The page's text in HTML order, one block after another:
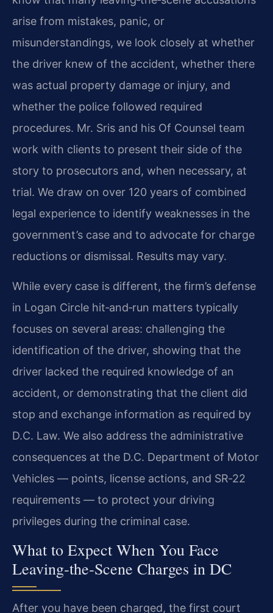
arise from mistakes, panic, or
misunderstandings, we look closely at whether
the driver knew of the accident, whether there
was actual property damage or injury, and
whether the police followed required
procedures. Mr. Sris and his Of Counsel team
work with clients to present their side of the
story to prosecutors and, when necessary, at
trial. We draw on over 120 years of combined
legal experience to identify weaknesses in the
government’s case and to advocate for charge
reductions or dismissal. Results may vary.
While every case is different, the firm’s defense
in Logan Circle hit‑and‑run matters typically
focuses on several areas: challenging the
identification of the driver, showing that the
driver lacked the required knowledge of an
accident, or demonstrating that the client did
stop and exchange information as required by
D.C. Law. We also address the administrative
consequences at the D.C. Department of Motor
Vehicles — points, license actions, and SR‑22
requirements — to protect your driving
privileges during the criminal case.
What to Expect When You Face
Leaving‑the‑Scene Charges in DC
After you have been charged, the first court